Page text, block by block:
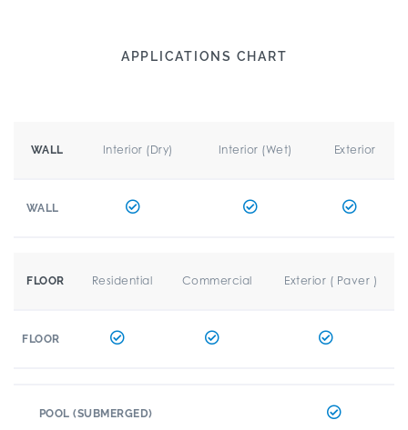
APPLICATIONS CHART
WALL Interior (Dry) Interior (Wet) Exterior
WALL
FLOOR Residential Commercial Exterior ( Paver )
FLOOR
POOL (SUBMERGED)